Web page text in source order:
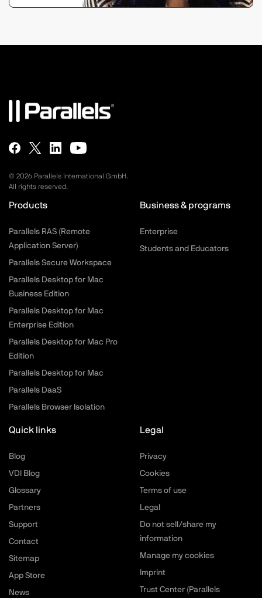
© 2026 Parallels International GmbH.
All rights reserved.
Products
Parallels RAS (Remote
Application Server)
Parallels Secure Workspace
Parallels Desktop for Mac
Business Edition
Parallels Desktop for Mac
Enterprise Edition
Parallels Desktop for Mac Pro
Edition
Parallels Desktop for Mac
Parallels DaaS
Parallels Browser Isolation
Business & programs
Enterprise
Students and Educators
Quick links
Blog
VDI Blog
Glossary
Partners
Support
Contact
Sitemap
App Store
News
Legal
Privacy
Cookies
Terms of use
Legal
Do not sell/share my
information
Manage my cookies
Imprint
Trust Center (Parallels